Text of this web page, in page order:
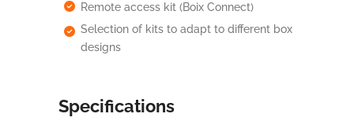
Remote access kit (Boix Connect)
Selection of kits to adapt to different box
designs
Specifications